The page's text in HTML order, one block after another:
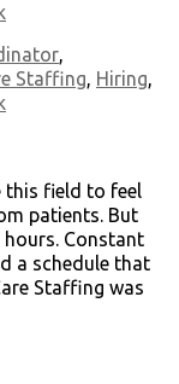
,
Staffing, Hiring,
this field to feel
patients. But
hours. Constant
a schedule that
Staffing was